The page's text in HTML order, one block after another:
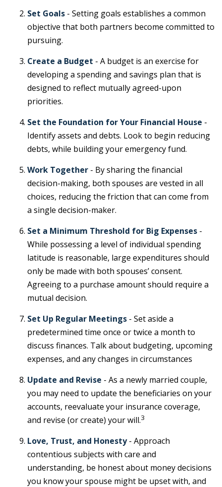
Set Goals - Setting goals establishes a common
objective that both partners become committed to
pursuing.
Create a Budget - A budget is an exercise for
developing a spending and savings plan that is
designed to reflect mutually agreed-upon
priorities.
Set the Foundation for Your Financial House -
Identify assets and debts. Look to begin reducing
debts, while building your emergency fund.
Work Together - By sharing the financial
decision-making, both spouses are vested in all
choices, reducing the friction that can come from
a single decision-maker.
Set a Minimum Threshold for Big Expenses -
While possessing a level of individual spending
latitude is reasonable, large expenditures should
only be made with both spouses’ consent.
Agreeing to a purchase amount should require a
mutual decision.
Set Up Regular Meetings - Set aside a
predetermined time once or twice a month to
discuss finances. Talk about budgeting, upcoming
expenses, and any changes in circumstances
Update and Revise - As a newly married couple,
you may need to update the beneficiaries on your
accounts, reevaluate your insurance coverage,
and revise (or create) your will.3
Love, Trust, and Honesty- Approach
contentious subjects with care and
understanding, be honest about money decisions
you know your spouse might be upset with, and